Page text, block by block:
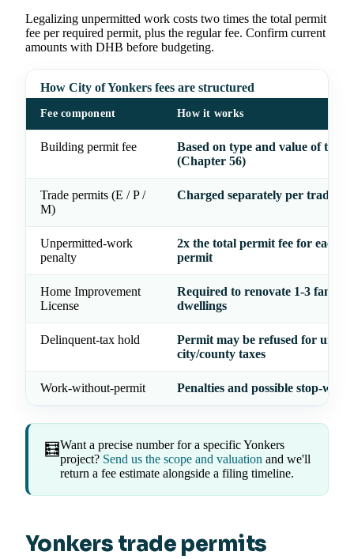
Legalizing unpermitted work costs two times the total permit
fee per required permit, plus the regular fee. Confirm current
amounts with DHB before budgeting.
How City of Yonkers fees are structured
Fee component How it works
Building permit fee
Based on type and value of the
(Chapter 56)
Trade permits (E / P /
M)
Charged separately per trade
Unpermitted-work
penalty
2x the total permit fee for each
permit
Home Improvement
License
Required to renovate 1-3 family
dwellings
Delinquent-tax hold
Permit may be refused for
city/county taxes
Work-without-permit Penalties and possible stop-
🧮Want a precise number for a specific Yonkers
project? Send us the scope and valuation and we'll
return a fee estimate alongside a filing timeline.
Yonkers trade permits